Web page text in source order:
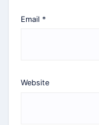
Email *
Website